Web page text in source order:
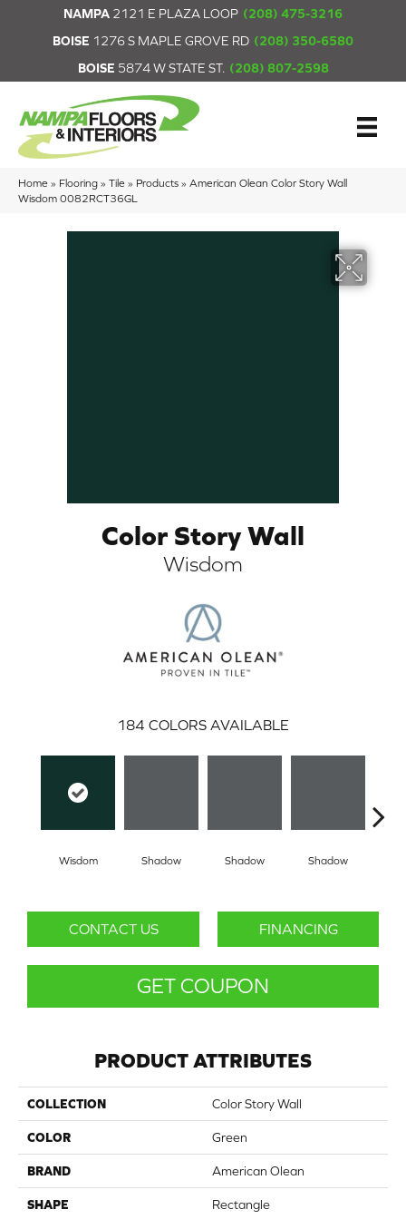
NAMPA 2121 E PLAZA LOOP (208) 475-3216
BOISE 1276 S MAPLE GROVE RD (208) 350-6580
BOISE 5874 W STATE ST. (208) 807-2598
Home » Flooring » Tile » Products » American Olean Color Story Wall
Wisdom 0082RCT36GL
Color Story Wall
Wisdom
184 COLORS AVAILABLE
Wisdom Shadow Shadow Shadow
CONTACT US FINANCING
GET COUPON
PRODUCT ATTRIBUTES
COLLECTION Color Story Wall
COLOR Green
BRAND American Olean
SHAPE Rectangle